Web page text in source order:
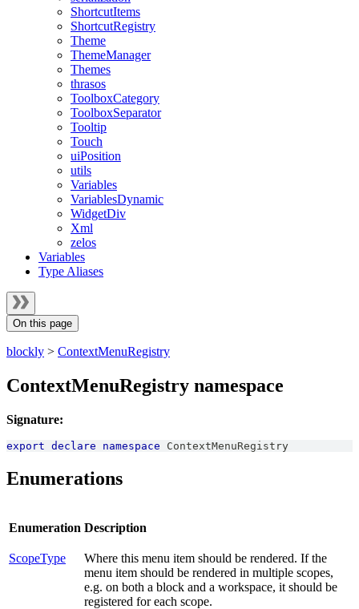
ShortcutItems
ShortcutRegistry
Theme
ThemeManager
Themes
thrasos
ToolboxCategory
ToolboxSeparator
Tooltip
Touch
uiPosition
utils
Variables
VariablesDynamic
WidgetDiv
Xml
zelos
Variables
Type Aliases
On this page
blockly > ContextMenuRegistry
ContextMenuRegistry namespace
Signature:
export declare namespace ContextMenuRegistry
Enumerations
Enumeration Description
ScopeType
Where this menu item should be rendered. If the
menu item should be rendered in multiple scopes,
e.g. on both a block and a workspace, it should be
registered for each scope.